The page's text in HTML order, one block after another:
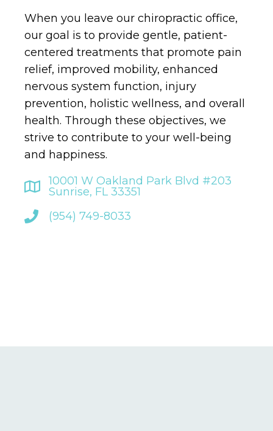
When you leave our chiropractic office,
our goal is to provide gentle, patient-
centered treatments that promote pain
relief, improved mobility, enhanced
nervous system function, injury
prevention, holistic wellness, and overall
health. Through these objectives, we
strive to contribute to your well-being
and happiness.
10001 W Oakland Park Blvd #203
Sunrise, FL 33351
(954) 749-8033